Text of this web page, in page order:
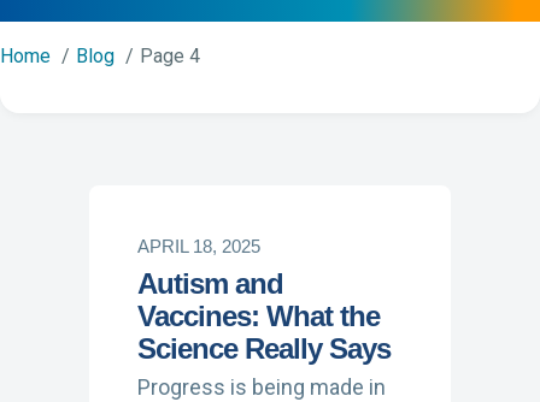
Home Blog Page 4
APRIL 18, 2025
Autism and
Vaccines: What the
Science Really Says
Progress is being made in